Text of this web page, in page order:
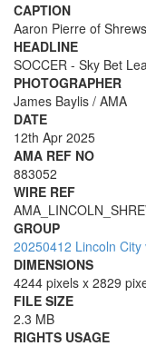
CAPTION
Aaron Pierre of
HEADLINE
SOCCER - Sky Bet
PHOTOGRAPHER
James Baylis / AMA
DATE
12th Apr 2025
AMA REF NO
883052
WIRE REF
GROUP
20250412 Lincoln
DIMENSIONS
4244 pixels x 2829
FILE SIZE
2.3 MB
RIGHTS USAGE